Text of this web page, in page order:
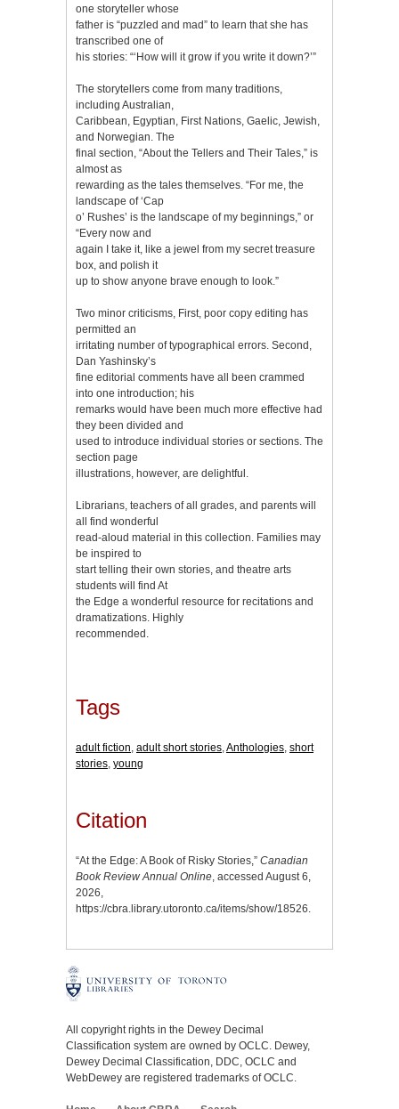
one storyteller whose
father is “puzzled and mad” to learn that she has
transcribed one of
his stories: “‘How will it grow if you write it down?’”
The storytellers come from many traditions,
including Australian,
Caribbean, Egyptian, First Nations, Gaelic, Jewish,
and Norwegian. The
final section, “About the Tellers and Their Tales,” is
almost as
rewarding as the tales themselves. “For me, the
landscape of ‘Cap
o’ Rushes’ is the landscape of my beginnings,” or
“Every now and
again I take it, like a jewel from my secret treasure
box, and polish it
up to show anyone brave enough to look.”
Two minor criticisms, First, poor copy editing has
permitted an
irritating number of typographical errors. Second,
Dan Yashinsky’s
fine editorial comments have all been crammed
into one introduction; his
remarks would have been much more effective had
they been divided and
used to introduce individual stories or sections. The
section page
illustrations, however, are delightful.
Librarians, teachers of all grades, and parents will
all find wonderful
read-aloud material in this collection. Families may
be inspired to
start telling their own stories, and theatre arts
students will find At
the Edge a wonderful resource for recitations and
dramatizations. Highly
recommended.
Tags
adult fiction adult short stories Anthologies short
stories young
Citation
“At the Edge: A Book of Risky Stories,” Canadian
Book Review Annual Online, accessed August 6,
2026,
https://cbra.library.utoronto.ca/items/show/18526.
All copyright rights in the Dewey Decimal
Classification system are owned by OCLC. Dewey,
Dewey Decimal Classification, DDC, OCLC and
WebDewey are registered trademarks of OCLC.